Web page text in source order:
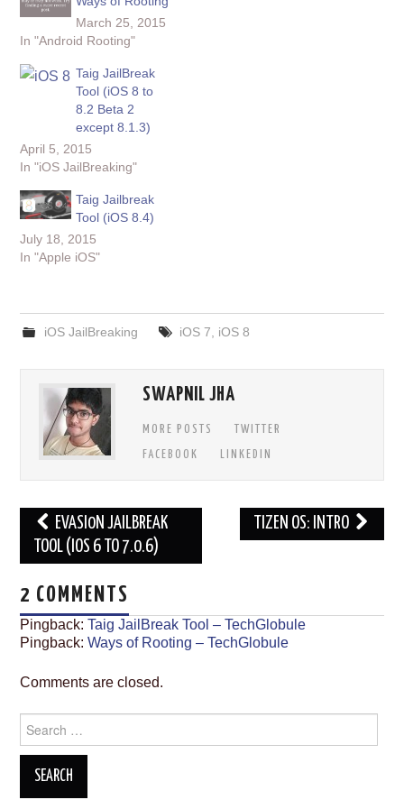
March 25, 2015
In "Android Rooting"
Taig JailBreak
Tool (iOS 8 to
8.2 Beta 2
except 8.1.3)
April 5, 2015
In "iOS JailBreaking"
Taig Jailbreak
Tool (iOS 8.4)
July 18, 2015
In "Apple iOS"
iOS JailBreaking iOS 7 iOS 8
SWAPNIL JHA
MORE POSTS
TWITTER
FACEBOOK
LINKEDIN
Post
navigation
EVASI0N JAILBREAK
TOOL (IOS 6 TO 7.0.6)
TIZEN OS: INTRO
2 COMMENTS
Pingback:Taig JailBreak Tool – TechGlobule
Pingback:Ways of Rooting – TechGlobule
Comments are closed.
for: